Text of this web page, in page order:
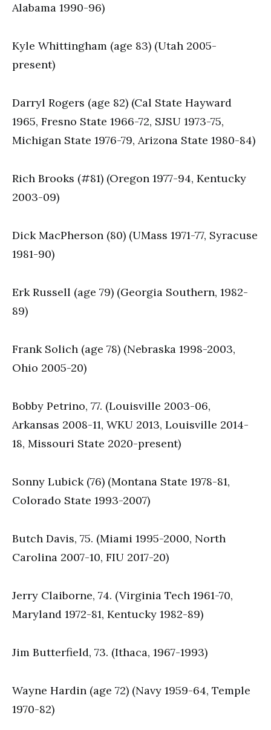
Alabama 1990-96)
Kyle Whittingham (age 83) (Utah 2005-
present)
Darryl Rogers (age 82) (Cal State Hayward
1965, Fresno State 1966-72, SJSU 1973-75,
Michigan State 1976-79, Arizona State 1980-84)
Rich Brooks (#81) (Oregon 1977-94, Kentucky
2003-09)
Dick MacPherson (80) (UMass 1971-77, Syracuse
1981-90)
Erk Russell (age 79) (Georgia Southern, 1982-
89)
Frank Solich (age 78) (Nebraska 1998-2003,
Ohio 2005-20)
Bobby Petrino, 77. (Louisville 2003-06,
Arkansas 2008-11, WKU 2013, Louisville 2014-
18, Missouri State 2020-present)
Sonny Lubick (76) (Montana State 1978-81,
Colorado State 1993-2007)
Butch Davis, 75. (Miami 1995-2000, North
Carolina 2007-10, FIU 2017-20)
Jerry Claiborne, 74. (Virginia Tech 1961-70,
Maryland 1972-81, Kentucky 1982-89)
Jim Butterfield, 73. (Ithaca, 1967-1993)
Wayne Hardin (age 72) (Navy 1959-64, Temple
1970-82)